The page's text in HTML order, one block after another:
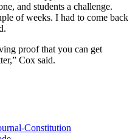
and students a challenge.
of weeks. I had to come back
proof that you can get
Cox said.
Constitution